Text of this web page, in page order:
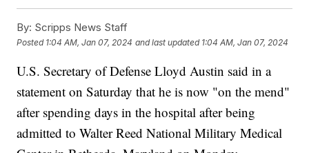
By: Scripps News Staff
Posted 1:04 AM, Jan 07, 2024 and last updated 1:04 AM, Jan 07, 2024
U.S. Secretary of Defense Lloyd Austin said in a
statement on Saturday that he is now "on the mend"
after spending days in the hospital after being
admitted to Walter Reed National Military Medical